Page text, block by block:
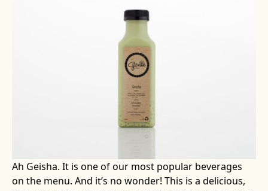
Ah Geisha. It is one of our most popular beverages
on the menu. And it’s no wonder! This is a delicious,